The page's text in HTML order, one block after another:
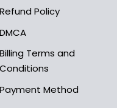
Refund Policy
DMCA
Billing Terms and
Conditions
Payment Method